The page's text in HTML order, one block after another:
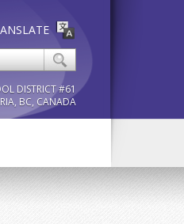
DISTRICT #61
BC, CANADA